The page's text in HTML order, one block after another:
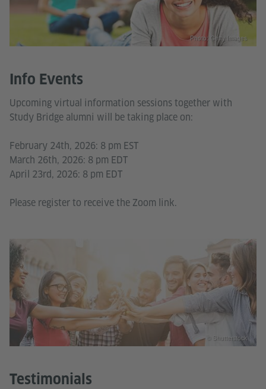
Info Events
Upcoming virtual information sessions together with
Study Bridge alumni will be taking place on:
February 24th, 2026: 8 pm EST
March 26th, 2026: 8 pm EDT
April 23rd, 2026: 8 pm EDT
Please register to receive the Zoom link.
Photo: Getty Images
Testimonials
© Shutterstock